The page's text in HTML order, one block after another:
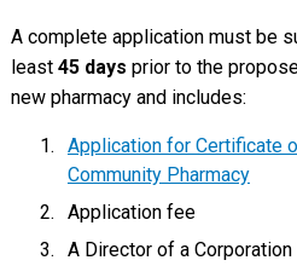
A complete application must be
least 45 days prior to the
new pharmacy and includes:
Application for Certificate
Community Pharmacy
Application fee
A Director of a